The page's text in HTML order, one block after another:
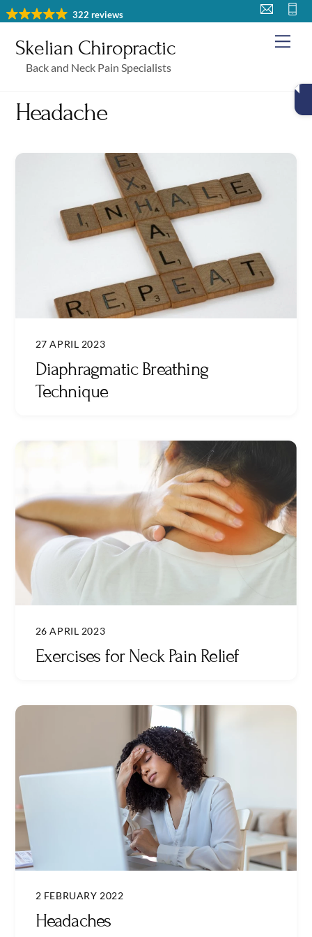
322 reviews
Skip
content
Skelian Chiropractic
Back and Neck Pain Specialists
Headache
27 APRIL 2023
Diaphragmatic Breathing
Technique
26 APRIL 2023
Exercises for Neck Pain Relief
2 FEBRUARY 2022
Headaches